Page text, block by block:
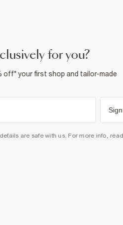
for you?
off* your first shop and tailor-made
are safe with us. For more info,